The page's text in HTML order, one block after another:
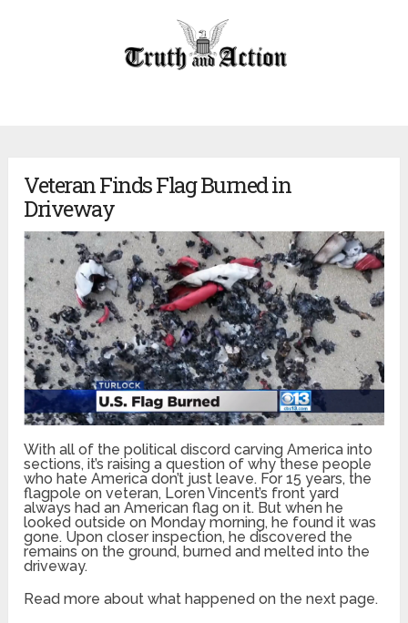
Veteran Finds Flag Burned in
Driveway
With all of the political discord carving America into
sections, it’s raising a question of why these people
who hate America don’t just leave. For 15 years, the
flagpole on veteran, Loren Vincent’s front yard
always had an American flag on it. But when he
looked outside on Monday morning, he found it was
gone. Upon closer inspection, he discovered the
remains on the ground, burned and melted into the
driveway.
Read more about what happened on the next page.